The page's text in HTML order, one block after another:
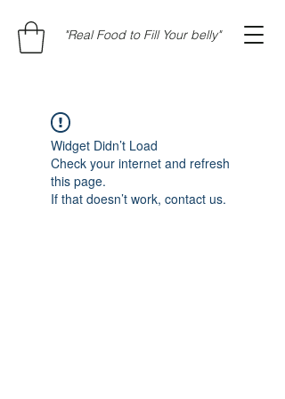
"Real Food to Fill Your belly"
Widget Didn’t Load
Check your internet and refresh
this page.
If that doesn’t work, contact us.